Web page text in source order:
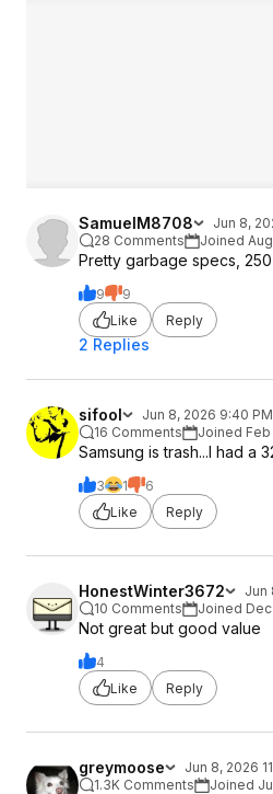
SamuelM8708
Jun 8,
28 Comments
Joined
Pretty garbage specs,
9
9
Like
Reply
2 Replies
sifool
Jun 8, 2026 9:40 PM
16 Comments
Joined Feb
Samsung is trash...I had a
3 1
6
Like
Reply
HonestWinter3672
Jun
10 Comments
Joined Dec
Not great but good value
4
Like
Reply
greymoose
Jun 8, 2026
1.3K Comments
Joined